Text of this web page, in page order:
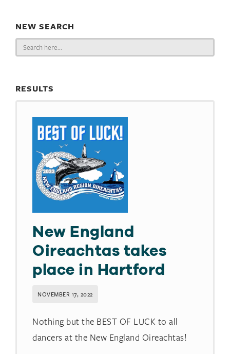
NEW SEARCH
Search
for:
RESULTS
New England
Oireachtas takes
place in Hartford
NOVEMBER 17, 2022
Nothing but the BEST OF LUCK to all
dancers at the New England Oireachtas!